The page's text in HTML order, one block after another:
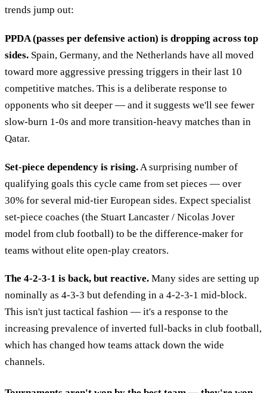
trends jump out:
PPDA (passes per defensive action) is dropping across top
sides. Spain, Germany, and the Netherlands have all moved
toward more aggressive pressing triggers in their last 10
competitive matches. This is a deliberate response to
opponents who sit deeper — and it suggests we'll see fewer
slow-burn 1-0s and more transition-heavy matches than in
Qatar.
Set-piece dependency is rising. A surprising number of
qualifying goals this cycle came from set pieces — over
30% for several mid-tier European sides. Expect specialist
set-piece coaches (the Stuart Lancaster / Nicolas Jover
model from club football) to be the difference-maker for
teams without elite open-play creators.
The 4-2-3-1 is back, but reactive. Many sides are setting up
nominally as 4-3-3 but defending in a 4-2-3-1 mid-block.
This isn't just tactical fashion — it's a response to the
increasing prevalence of inverted full-backs in club football,
which has changed how teams attack down the wide
channels.